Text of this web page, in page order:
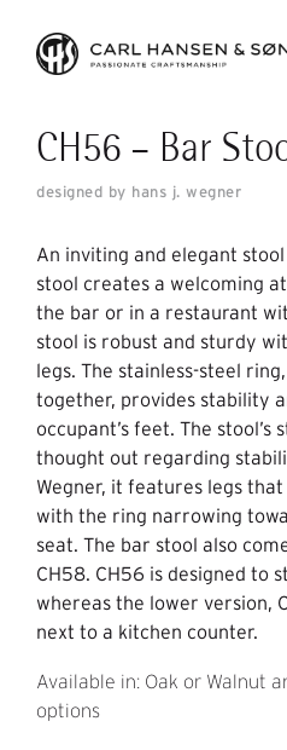
CH56 – Bar
designed by hans j. wegner
An inviting and elegant
stool creates a welcoming
the bar or in a restaurant
stool is robust and sturdy
legs. The stainless-steel
together, provides stability
occupant’s feet. The
thought out regarding
Wegner, it features legs
with the ring narrowing
seat. The bar stool also
CH58. CH56 is designed to
whereas the lower version,
next to a kitchen counter.
Available in: Oak or Walnut
options